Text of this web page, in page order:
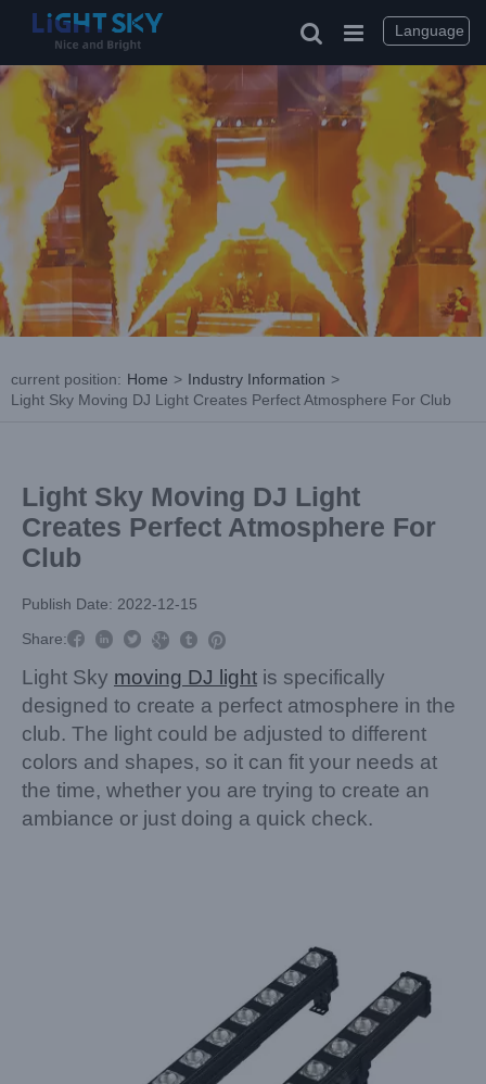
current position: Home > Industry Information >
Light Sky Moving DJ Light Creates Perfect Atmosphere For Club
Light Sky Moving DJ Light
Creates Perfect Atmosphere For
Club
Publish Date: 2022-12-15
Share:     
Light Sky moving DJ light is specifically
designed to create a perfect atmosphere in the
club. The light could be adjusted to different
colors and shapes, so it can fit your needs at
the time, whether you are trying to create an
ambiance or just doing a quick check.
Language